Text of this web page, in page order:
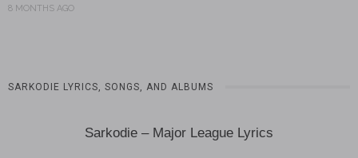
8 MONTHS AGO
SARKODIE LYRICS, SONGS, AND ALBUMS
Sarkodie – Major League Lyrics